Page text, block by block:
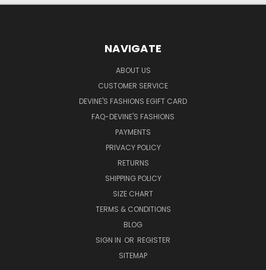
NAVIGATE
ABOUT US
CUSTOMER SERVICE
DEVINE'S FASHIONS EGIFT CARD
FAQ-DEVINE'S FASHIONS
PAYMENTS
PRIVACY POLICY
RETURNS
SHIPPING POLICY
SIZE CHART
TERMS & CONDITIONS
BLOG
SIGN IN OR REGISTER
SITEMAP